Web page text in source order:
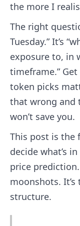
the more I
The right
Tuesday.” It’s
exposure to, in
timeframe.”
token picks
that wrong and
won’t save you.
This post is the
decide what’s
price
moonshots.
structure.